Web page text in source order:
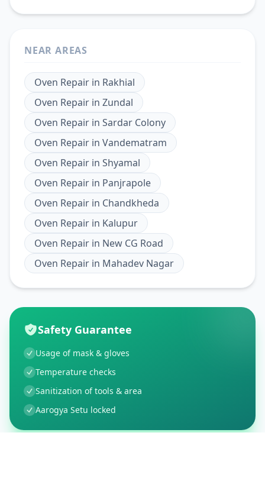
NEAR AREAS
Oven Repair in Rakhial
Oven Repair in Zundal
Oven Repair in Sardar Colony
Oven Repair in Vandematram
Oven Repair in Shyamal
Oven Repair in Panjrapole
Oven Repair in Chandkheda
Oven Repair in Kalupur
Oven Repair in New CG Road
Oven Repair in Mahadev Nagar
Safety Guarantee
Usage of mask & gloves
Temperature checks
Sanitization of tools & area
Aarogya Setu locked